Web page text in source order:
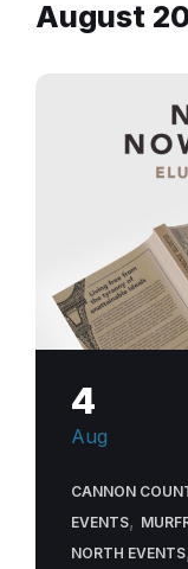
August
4
Aug
CANNON
EVENTS,
NORTH EVENTS,